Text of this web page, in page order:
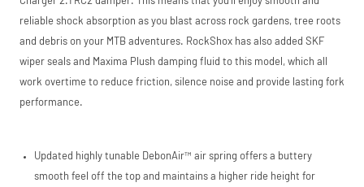
reliable shock absorption as you blast across rock gardens, tree roots
and debris on your MTB adventures. RockShox has also added SKF
wiper seals and Maxima Plush damping fluid to this model, which all
work overtime to reduce friction, silence noise and provide lasting fork
performance.
Updated highly tunable DebonAir™ air spring offers a buttery
smooth feel off the top and maintains a higher ride height for